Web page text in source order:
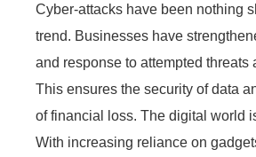
Cyber-attacks have been nothing
trend. Businesses have
and response to attempted threats
This ensures the security of data
of financial loss. The digital world
With increasing reliance on